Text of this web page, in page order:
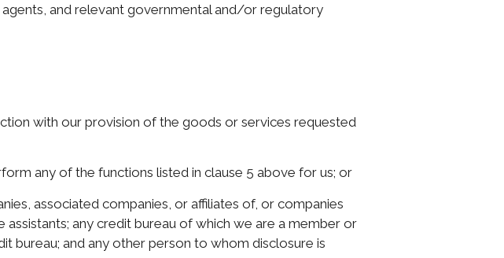
and relevant governmental and/or regulatory
with our provision of the goods or services requested
any of the functions listed in clause 5 above for us; or
associated companies, or affiliates of, or companies
any credit bureau of which we are a member or
bureau; and any other person to whom disclosure is